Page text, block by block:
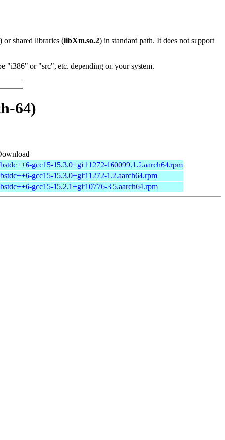
) or shared libraries (libXm.so.2) in standard path. It does not support
"i386" or "src", etc. depending on your system.
64)
gcc15-15.3.0+git11272-160099.1.2.aarch64.rpm
gcc15-15.3.0+git11272-1.2.aarch64.rpm
gcc15-15.2.1+git10776-3.5.aarch64.rpm